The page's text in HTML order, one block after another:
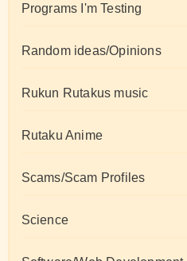
Programs I'm Testing
Random ideas/Opinions
Rukun Rutakus music
Rutaku Anime
Scams/Scam Profiles
Science